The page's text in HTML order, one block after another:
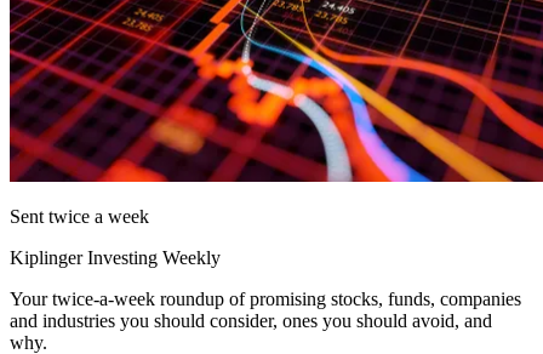
Sent twice a week
Kiplinger Investing Weekly
Your twice-a-week roundup of promising stocks, funds, companies
and industries you should consider, ones you should avoid, and
why.